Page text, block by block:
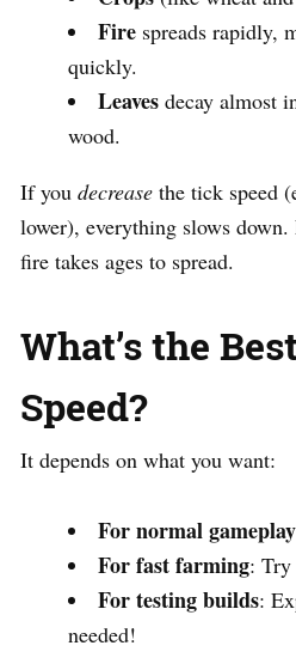
Fire spreads rapidly,
quickly.
Leaves decay almost
wood.
If you decrease the tick speed
lower), everything slows
fire takes ages to spread.
What’s the
Speed?
It depends on what you want:
For normal gameplay
For fast farming: Try
For testing builds:
needed!